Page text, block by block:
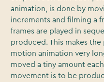
animation, is done by
increments and filming a
frames are played in
produced. This makes
motion animation very
moved a tiny amount
movement is to be